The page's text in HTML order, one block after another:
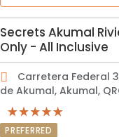
Secrets Akumal
Only - All Inclusive
Carretera Federal
de Akumal, Akumal,
PREFERRED